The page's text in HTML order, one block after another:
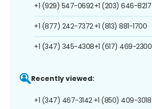
+1 (929) 547-0692
+1 (877) 242-7372
+1 (347) 345-4308
+1 (203) 646-8217
+1 (813) 881-1700
+1 (617) 469-2300
Recently viewed:
+1 (347) 467-3142 +1 (850) 409-3018